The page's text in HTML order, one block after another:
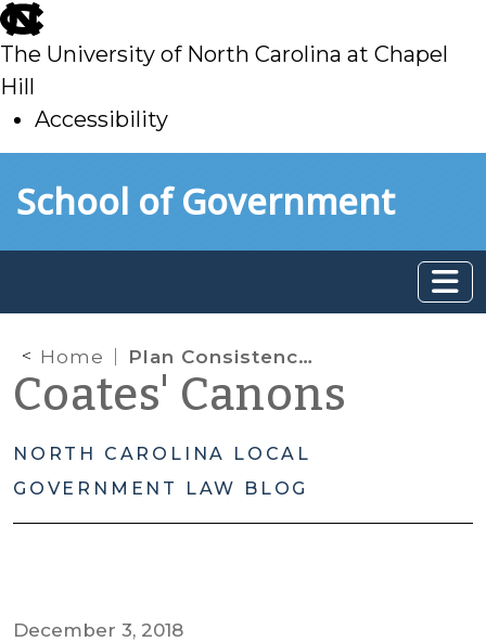
skip
to
main
The University of North Carolina at Chapel
Hill
Accessibility
toSchool of Government
Home Plan Consistency Statements
Coates' Canons
NORTH CAROLINA LOCAL
GOVERNMENT LAW BLOG
December 3, 2018